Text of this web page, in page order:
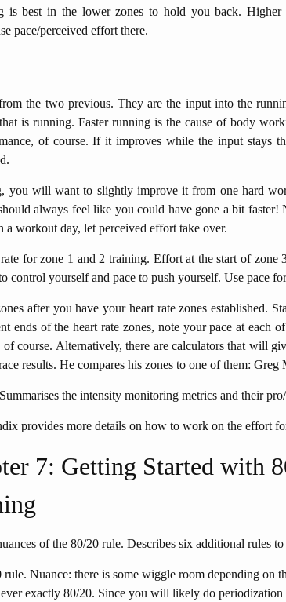
is best in the lower zones to hold you back. Higher
pace/perceived effort there.
the two previous. They are the input into the
is running. Faster running is the cause of body
of course. If it improves while the input stays
you will want to slightly improve it from one hard
always feel like you could have gone a bit faster!
a workout day, let perceived effort take over.
for zone 1 and 2 training. Effort at the start of
control yourself and pace to push yourself. Use pace
after you have your heart rate zones established.
ends of the heart rate zones, note your pace at each
course. Alternatively, there are calculators that will
results. He compares his zones to one of them:
the intensity monitoring metrics and their
provides more details on how to work on the effort
7: Getting Started with
of the 80/20 rule. Describes six additional rules
rule. Nuance: there is some wiggle room depending on
exactly 80/20. Since you will likely do